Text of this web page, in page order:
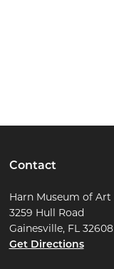
Contact
Harn Museum of Art
3259 Hull Road
Gainesville, FL 32608
Get Directions